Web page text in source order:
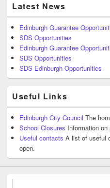
Latest News
Edinburgh Guarantee
SDS Opportunities
Edinburgh Guarantee
SDS Opportunities
SDS Edinburgh Opportunities
Useful Links
Edinburgh City Council The
School Closures Information
Useful contacts A list of useful
open.